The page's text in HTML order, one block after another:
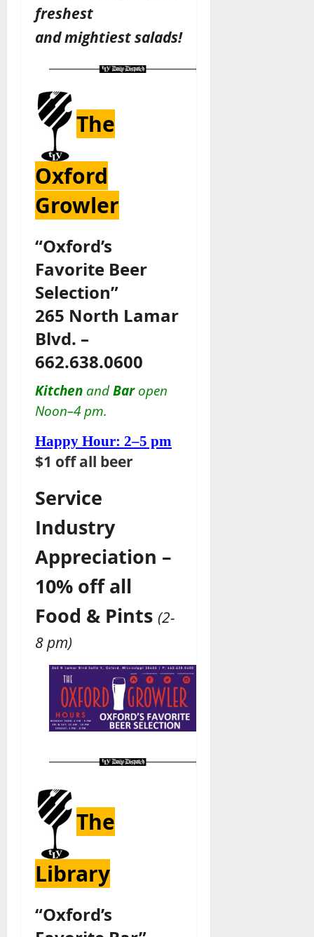
freshest
andmightiestsalads!
The
Oxford
Growler
“Oxford’s
Favorite Beer
Selection”
265 North Lamar
Blvd. –
662.638.0600
Kitchen andBaropen
Noon–4 pm.
Happy Hour: 2–5 pm
$1 off all beer
Service
Industry
Appreciation –
10% off all
Food & Pints (2-
8 pm)
The
Library
“Oxford’s